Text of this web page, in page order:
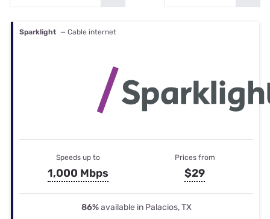
Sparklight — Cable internet
Speeds up to
1,000 Mbps
Prices from
$29
86%available in Palacios, TX